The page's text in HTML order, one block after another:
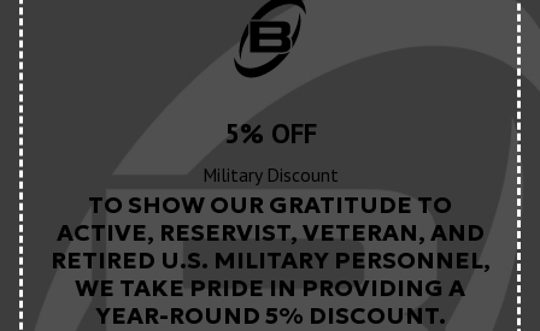
5% OFF
Military Discount
TO SHOW OUR GRATITUDE TO
ACTIVE, RESERVIST, VETERAN, AND
RETIRED U.S. MILITARY PERSONNEL,
WE TAKE PRIDE IN PROVIDING A
YEAR-ROUND 5% DISCOUNT.